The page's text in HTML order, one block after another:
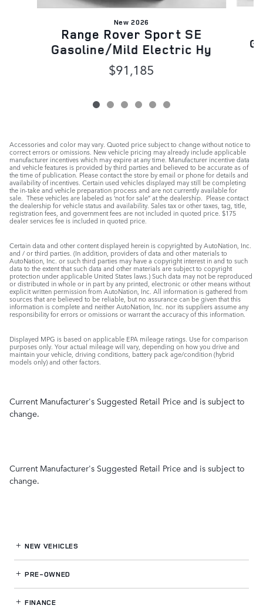
New 2026
Range Rover Sport SE
Gasoline/Mild Electric Hy
$91,185
Accessories and color may vary. Quoted price subject to change without notice to
correct errors or omissions. New vehicle pricing may already include applicable
manufacturer incentives which may expire at any time. Manufacturer incentive data
and vehicle features is provided by third parties and believed to be accurate as of
the time of publication. Please contact the store by email or phone for details and
availability of incentives. Certain used vehicles displayed may still be completing
the in-take and vehicle preparation process and are not currently available for
sale. These vehicles are labeled as ‘not for sale” at the dealership. Please contact
the dealership for vehicle status and availability. Sales tax or other taxes, tag, title,
registration fees, and government fees are not included in quoted price. $175
dealer services fee is included in quoted price.
Certain data and other content displayed herein is copyrighted by AutoNation, Inc.
and / or third parties. (In addition, providers of data and other materials to
AutoNation, Inc. or such third parties may have a copyright interest in and to such
data to the extent that such data and other materials are subject to copyright
protection under applicable United States laws.) Such data may not be reproduced
or distributed in whole or in part by any printed, electronic or other means without
explicit written permission from AutoNation, Inc. All information is gathered from
sources that are believed to be reliable, but no assurance can be given that this
information is complete and neither AutoNation, Inc. nor its suppliers assume any
responsibility for errors or omissions or warrant the accuracy of this information.
Displayed MPG is based on applicable EPA mileage ratings. Use for comparison
purposes only. Your actual mileage will vary, depending on how you drive and
maintain your vehicle, driving conditions, battery pack age/condition (hybrid
models only) and other factors.
Current Manufacturer's Suggested Retail Price and is subject to
change.
Current Manufacturer's Suggested Retail Price and is subject to
change.
NEW VEHICLES
PRE-OWNED
FINANCE